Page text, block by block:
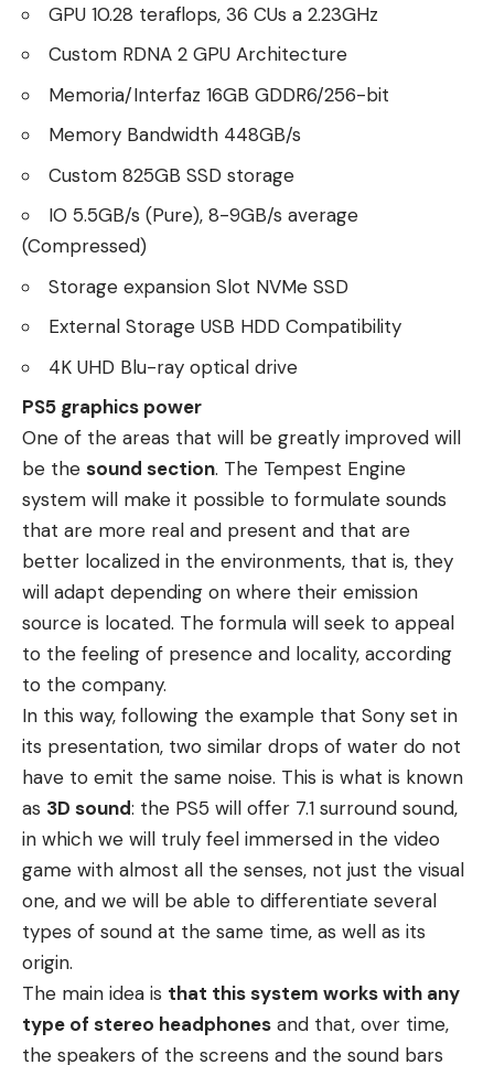
GPU 10.28 teraflops, 36 CUs a 2.23GHz
Custom RDNA 2 GPU Architecture
Memoria/Interfaz 16GB GDDR6/256-bit
Memory Bandwidth 448GB/s
Custom 825GB SSD storage
IO 5.5GB/s (Pure), 8-9GB/s average
(Compressed)
Storage expansion Slot NVMe SSD
External Storage USB HDD Compatibility
4K UHD Blu-ray optical drive
PS5 graphics power
One of the areas that will be greatly improved will
be the sound section. The Tempest Engine
system will make it possible to formulate sounds
that are more real and present and that are
better localized in the environments, that is, they
will adapt depending on where their emission
source is located. The formula will seek to appeal
to the feeling of presence and locality, according
to the company.
In this way, following the example that Sony set in
its presentation, two similar drops of water do not
have to emit the same noise. This is what is known
as 3D sound: the PS5 will offer 7.1 surround sound,
in which we will truly feel immersed in the video
game with almost all the senses, not just the visual
one, and we will be able to differentiate several
types of sound at the same time, as well as its
origin.
The main idea is that this system works with any
type of stereo headphones and that, over time,
the speakers of the screens and the sound bars